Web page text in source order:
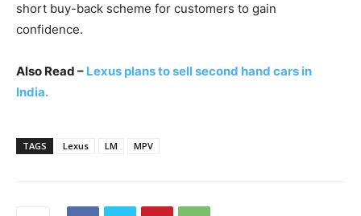
short buy-back scheme for customers to gain
confidence.
Also Read – Lexus plans to sell second hand cars in
India.
TAGS Lexus LM MPV